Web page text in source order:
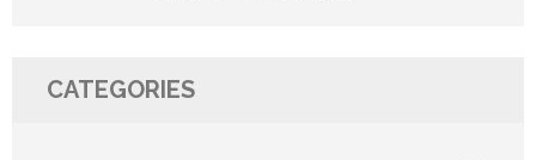
CATEGORIES